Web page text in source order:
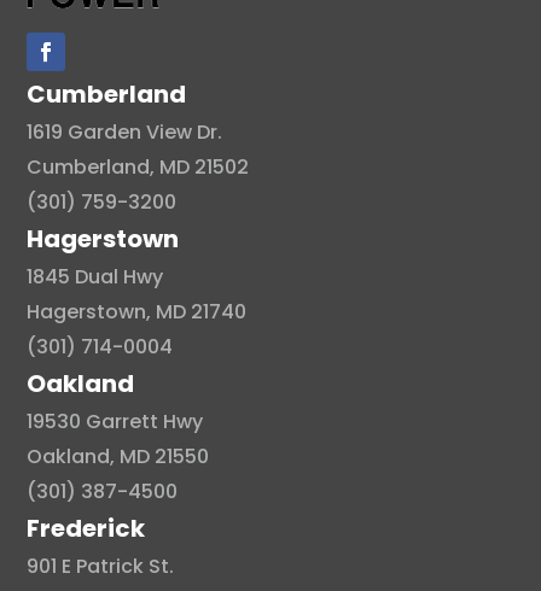
Cumberland
1619 Garden View Dr.
Cumberland, MD 21502
(301) 759-3200
Hagerstown
1845 Dual Hwy
Hagerstown, MD 21740
(301) 714-0004
Oakland
19530 Garrett Hwy
Oakland, MD 21550
(301) 387-4500
Frederick
901 E Patrick St.